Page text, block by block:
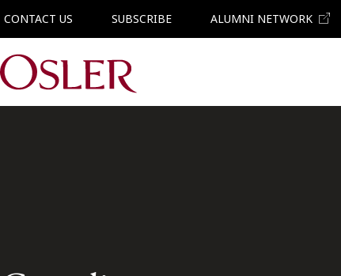
CONTACT US SUBSCRIBE ALUMNI NETWORK
Main Navigation